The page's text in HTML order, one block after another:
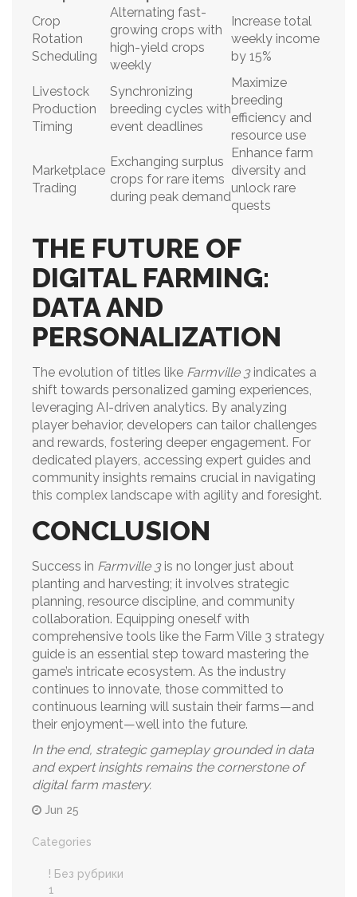
Crop
Rotation
Scheduling
Alternating fast-
growing crops with
high-yield crops
weekly
Increase total
weekly income
by 15%
Livestock
Production
Timing
Synchronizing
breeding cycles with
event deadlines
Maximize
breeding
efficiency and
resource use
Marketplace
Trading
Exchanging surplus
crops for rare items
during peak demand
Enhance farm
diversity and
unlock rare
quests
THE FUTURE OF
DIGITAL FARMING:
DATA AND
PERSONALIZATION
The evolution of titles like Farmville 3indicates a
shift towards personalized gaming experiences,
leveraging AI-driven analytics. By analyzing
player behavior, developers can tailor challenges
and rewards, fostering deeper engagement. For
dedicated players, accessing expert guides and
community insights remains crucial in navigating
this complex landscape with agility and foresight.
CONCLUSION
Success in Farmville 3is no longer just about
planting and harvesting; it involves strategic
planning, resource discipline, and community
collaboration. Equipping oneself with
comprehensive tools like the Farm Ville 3 strategy
guide is an essential step toward mastering the
game’s intricate ecosystem. As the industry
continues to innovate, those committed to
continuous learning will sustain their farms—and
their enjoyment—well into the future.
In the end, strategic gameplay grounded in data
and expert insights remains the cornerstone of
digital farm mastery.
Jun 25
Categories
! Без рубрики
1